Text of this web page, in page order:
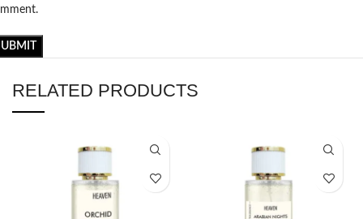
RELATED PRODUCTS